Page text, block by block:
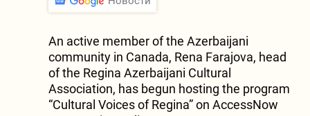
An active member of the Azerbaijani
community in Canada, Rena Farajova, head
of the Regina Azerbaijani Cultural
Association, has begun hosting the program
“Cultural Voices of Regina” on AccessNow